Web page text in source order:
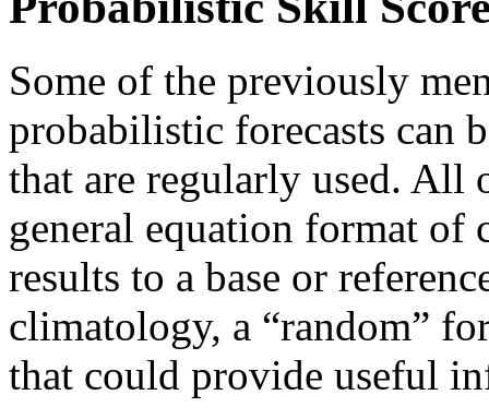
Some of the previously
probabilistic forecasts can
that are regularly used. All
general equation format of
results to a base or
climatology, a “random”
that could provide useful